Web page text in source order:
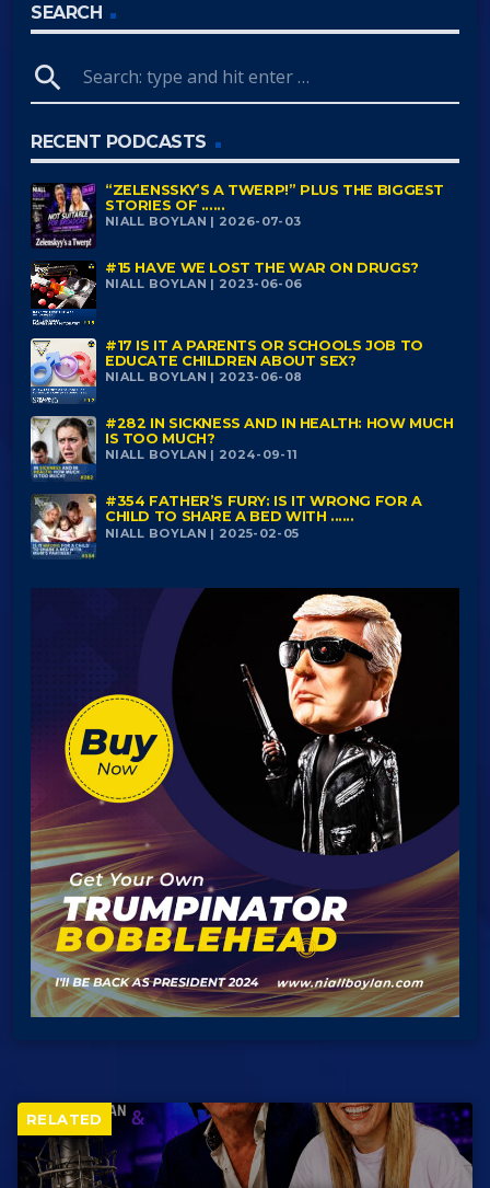
SEARCH
search
RECENT PODCASTS
“ZELENSSKY’S A TWERP!” PLUS THE BIGGEST
STORIES OF ......
NIALL BOYLAN | 2026-07-03
#15 HAVE WE LOST THE WAR ON DRUGS?
NIALL BOYLAN | 2023-06-06
#17 IS IT A PARENTS OR SCHOOLS JOB TO
EDUCATE CHILDREN ABOUT SEX?
NIALL BOYLAN | 2023-06-08
#282 IN SICKNESS AND IN HEALTH: HOW MUCH
IS TOO MUCH?
NIALL BOYLAN | 2024-09-11
#354 FATHER’S FURY: IS IT WRONG FOR A
CHILD TO SHARE A BED WITH ......
NIALL BOYLAN | 2025-02-05
RELATED